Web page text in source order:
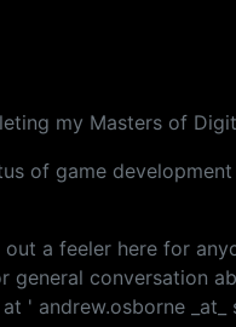
my Masters of
of game
a feeler here for
conversation
' andrew.osborne _at_